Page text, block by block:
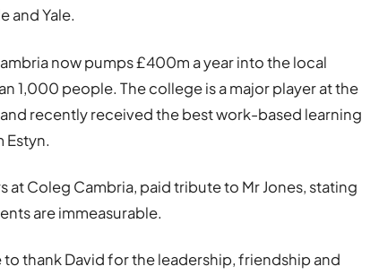
and Yale.
now pumps £400m a year into the local
1,000 people. The college is a major player at the
recently received the best work-based learning
Estyn.
at Coleg Cambria, paid tribute to Mr Jones, stating
are immeasurable.
thank David for the leadership, friendship and